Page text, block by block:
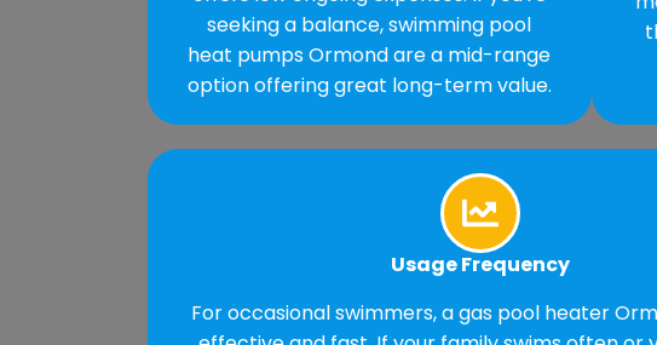
seeking a balance, swimming pool
heat pumps Ormond are a mid-range
option offering great long-term value.
Usage Frequency
For occasional swimmers, a gas pool heater